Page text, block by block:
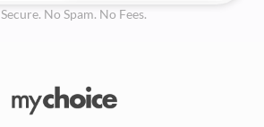
Secure. No Spam. No Fees.